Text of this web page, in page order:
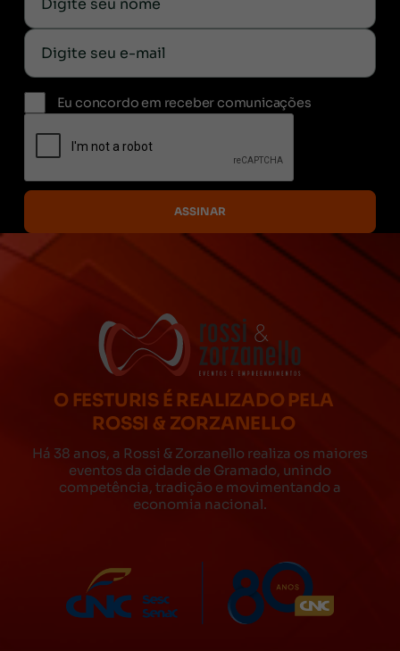
Eu concordo em receber comunicações
O FESTURIS É REALIZADO PELA
ROSSI & ZORZANELLO
Há 38 anos, a Rossi & Zorzanello realiza os maiores
eventos da cidade de Gramado, unindo
competência, tradição e movimentando a
economia nacional.